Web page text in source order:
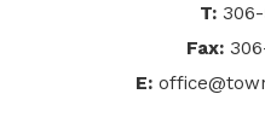
T: 306-
Fax:
E: